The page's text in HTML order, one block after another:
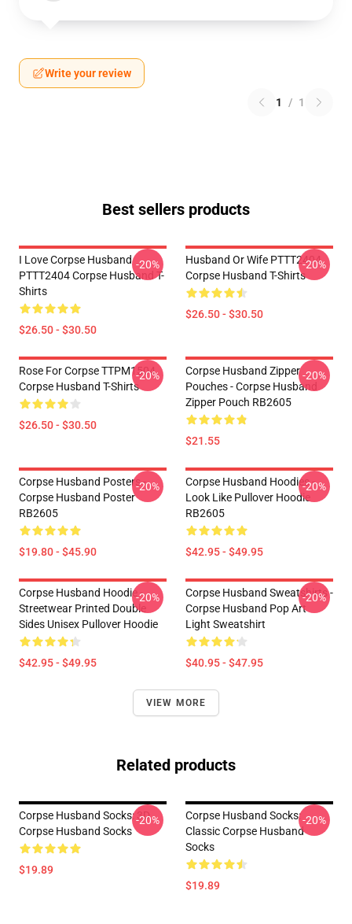
Write your review
1 / 1
Best sellers products
I Love Corpse Husband
PTTT2404 Corpse Husband T-
Shirts
$26.50 - $30.50
-20%
Husband Or Wife PTTT2404
Corpse Husband T-Shirts
$26.50 - $30.50
-20%
Rose For Corpse TTPM1504
Corpse Husband T-Shirts
$26.50 - $30.50
-20%
Corpse Husband Zipper
Pouches - Corpse Husband
Zipper Pouch RB2605
$21.55
-20%
Corpse Husband Posters -
Corpse Husband Poster
RB2605
$19.80 - $45.90
-20%
Corpse Husband Hoodies -
Look Like Pullover Hoodie
RB2605
$42.95 - $49.95
-20%
Corpse Husband Hoodie -
Streetwear Printed Double
Sides Unisex Pullover Hoodie
$42.95 - $49.95
-20%
Corpse Husband Sweatshirts -
Corpse Husband Pop Art
Light Sweatshirt
$40.95 - $47.95
-20%
VIEW MORE
Related products
Corpse Husband Socks: 3D
Corpse Husband Socks
$19.89
-20%
Corpse Husband Socks:
Classic Corpse Husband
Socks
$19.89
-20%